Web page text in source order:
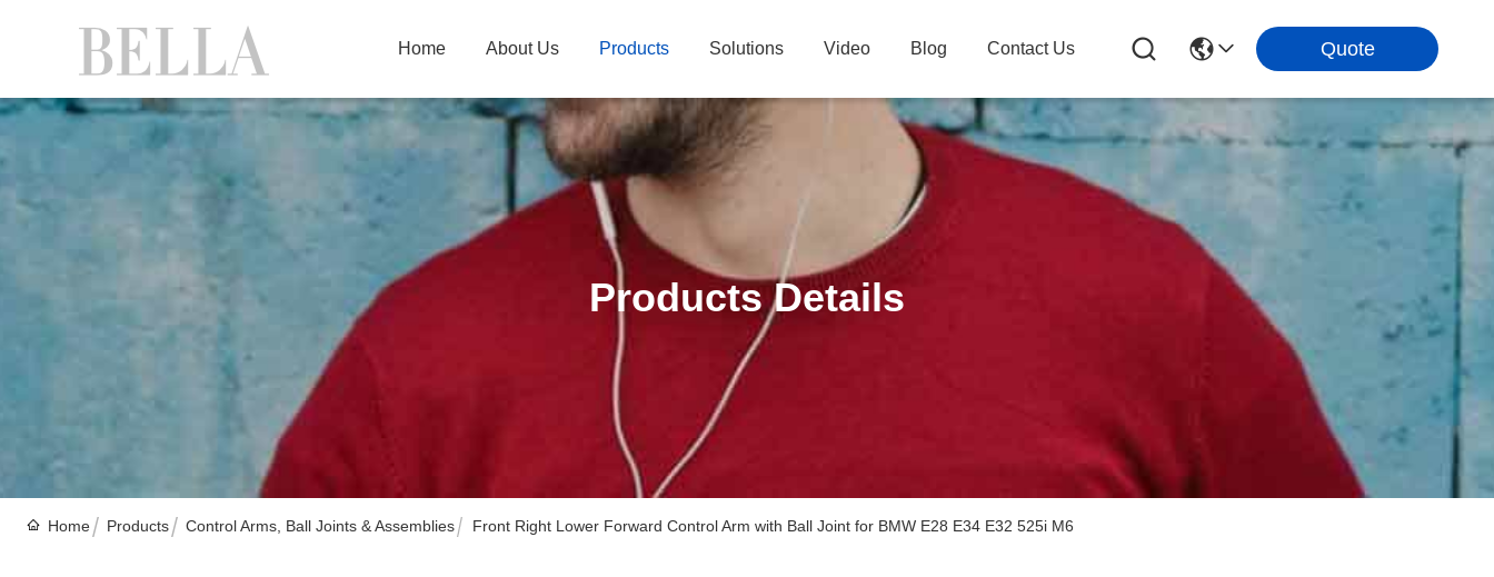
Home About Us Products Solutions Video Blog Contact Us Quote
Products Details
Home Products Control Arms, Ball Joints & Assemblies Front Right Lower Forward Control Arm with Ball Joint for BMW E28 E34 E32 525i M6